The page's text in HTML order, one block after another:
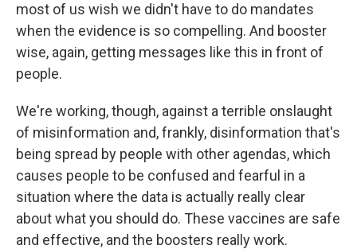
most of us wish we didn't have to do mandates
when the evidence is so compelling. And booster
wise, again, getting messages like this in front of
people.
We're working, though, against a terrible onslaught
of misinformation and, frankly, disinformation that's
being spread by people with other agendas, which
causes people to be confused and fearful in a
situation where the data is actually really clear
about what you should do. These vaccines are safe
and effective, and the boosters really work.